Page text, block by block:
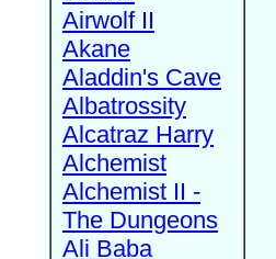
Airwolf II
Akane
Aladdin's Cave
Albatrossity
Alcatraz Harry
Alchemist
Alchemist II -
The Dungeons
Ali Baba